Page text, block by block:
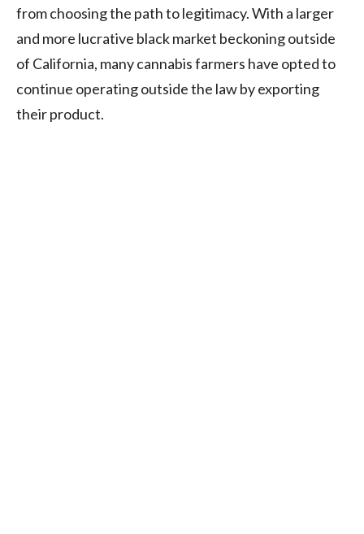
from choosing the path to legitimacy. With a larger
and more lucrative black market beckoning outside
of California, many cannabis farmers have opted to
continue operating outside the law by exporting
their product.